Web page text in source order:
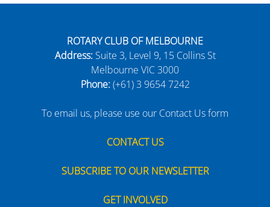
ROTARY CLUB OF MELBOURNE
Address:Suite 3, Level 9, 15 Collins St
Melbourne VIC 3000
Phone:(+61) 3 9654 7242
To email us, please use our Contact Us form
CONTACT US
SUBSCRIBE TO OUR NEWSLETTER
GET INVOLVED